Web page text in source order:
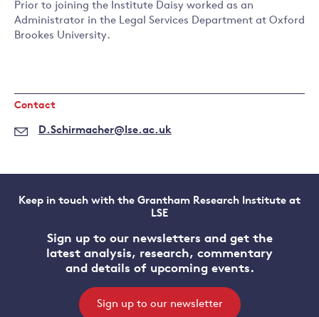
Prior to joining the Institute Daisy worked as an
Administrator in the Legal Services Department at Oxford
Brookes University.
Contact
D.Schirmacher@lse.ac.uk
Keep in touch with the Grantham Research Institute at
LSE
Sign up to our newsletters and get the
latest analysis, research, commentary
and details of upcoming events.
Sign up to our newsletter